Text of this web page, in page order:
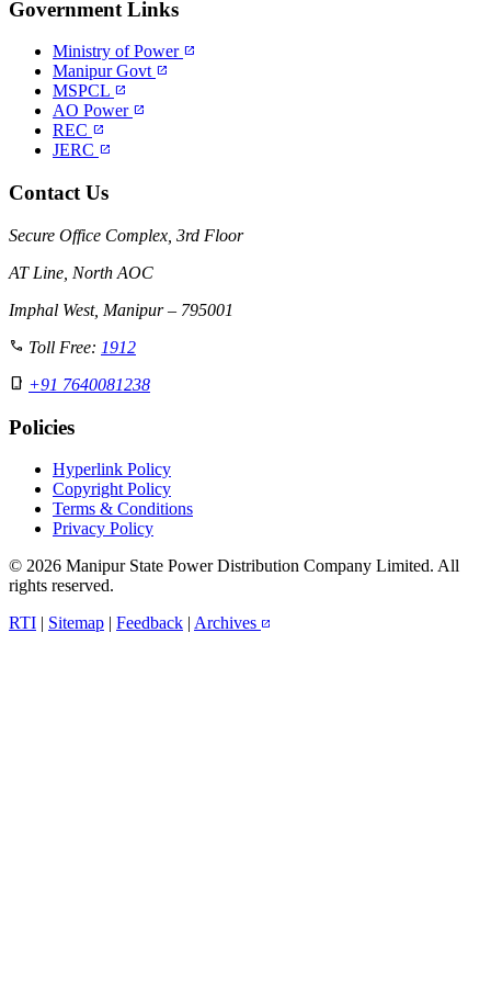
Government Links
Ministry of Power open_in_new
Manipur Govt open_in_new
MSPCL open_in_new
AO Power open_in_new
REC open_in_new
JERC open_in_new
Contact Us
Secure Office Complex, 3rd Floor
AT Line, North AOC
Imphal West, Manipur – 795001
call Toll Free: 1912
phone_iphone +91 7640081238
Policies
Hyperlink Policy
Copyright Policy
Terms & Conditions
Privacy Policy
© 2026 Manipur State Power Distribution Company Limited. All
rights reserved.
RTI | Sitemap | Feedback | Archives open_in_new